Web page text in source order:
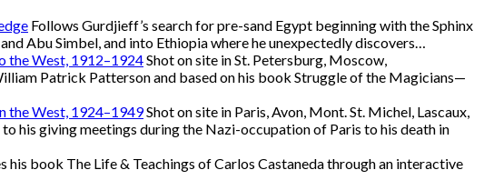
Follows Gurdjieff’s search for pre-sand Egypt beginning with the Sphinx
Abu Simbel, and into Ethiopia where he unexpectedly discovers…
the West, 1912–1924Shot on site in St. Petersburg, Moscow,
Patrick Patterson and based on his book Struggle of the Magicians—
the West, 1924–1949Shot on site in Paris, Avon, Mont. St. Michel, Lascaux,
his giving meetings during the Nazi-occupation of Paris to his death in
book The Life & Teachings of Carlos Castaneda through an interactive